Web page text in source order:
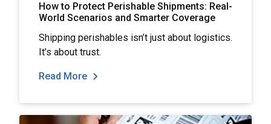
How to Protect Perishable Shipments: Real-
World Scenarios and Smarter Coverage
Shipping perishables isn’t just about logistics.
It’s about trust.
Read More